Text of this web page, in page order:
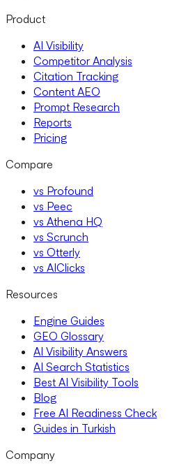
Product
AI Visibility
Competitor Analysis
Citation Tracking
Content AEO
Prompt Research
Reports
Pricing
Compare
vs Profound
vs Peec
vs Athena HQ
vs Scrunch
vs Otterly
vs AIClicks
Resources
Engine Guides
GEO Glossary
AI Visibility Answers
AI Search Statistics
Best AI Visibility Tools
Blog
Free AI Readiness Check
Guides in Turkish
Company